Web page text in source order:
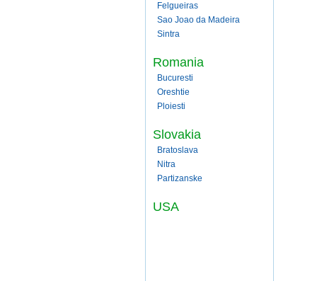
Felgueiras
Sao Joao da Madeira
Sintra
Romania
Bucuresti
Oreshtie
Ploiesti
Slovakia
Bratoslava
Nitra
Partizanske
USA